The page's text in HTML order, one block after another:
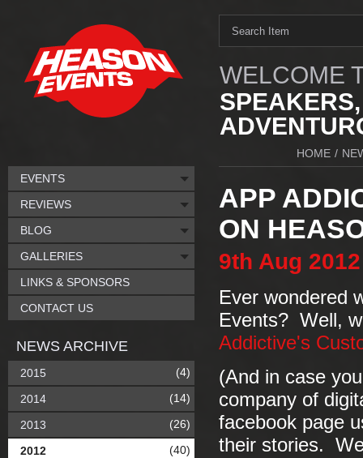
WELCOME
HOME /
APP
ON
9th Aug 2012
Ever wondered
Events? Well,
Addictive's
(And in case
company of
facebook page
their stories.
EVENTS
REVIEWS
BLOG
GALLERIES
LINKS & SPONSORS
CONTACT US
NEWS ARCHIVE
2015 (4)
2014 (14)
2013 (26)
2012 (40)